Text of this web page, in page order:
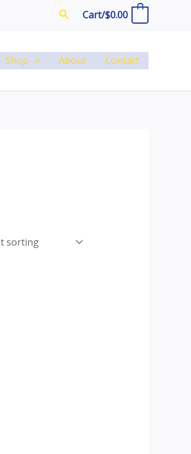
SearchCart/$0.00
Shop About Contact